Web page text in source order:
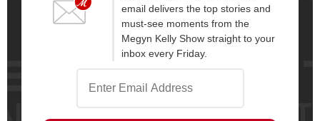
email delivers the top stories and
must-see moments from the
Megyn Kelly Show straight to your
inbox every Friday.